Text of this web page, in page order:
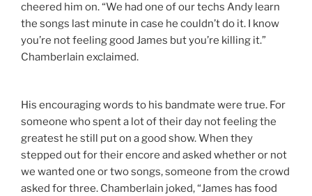
cheered him on. “We had one of our techs Andy learn
the songs last minute in case he couldn’t do it. I know
you’re not feeling good James but you’re killing it.”
Chamberlain exclaimed.
His encouraging words to his bandmate were true. For
someone who spent a lot of their day not feeling the
greatest he still put on a good show. When they
stepped out for their encore and asked whether or not
we wanted one or two songs, someone from the crowd
asked for three. Chamberlain joked, “James has food